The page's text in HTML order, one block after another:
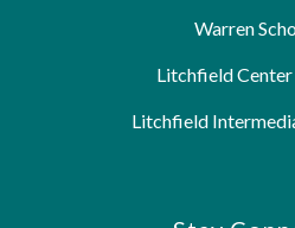
Warren
Litchfield Center
Litchfield